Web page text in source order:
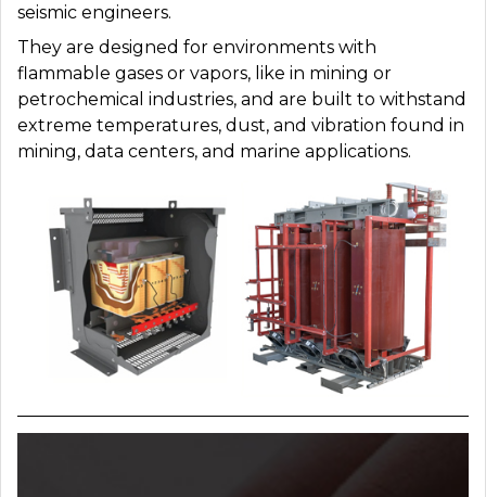
seismic engineers.
They are designed for environments with
flammable gases or vapors, like in mining or
petrochemical industries, and are built to withstand
extreme temperatures, dust, and vibration found in
mining, data centers, and marine applications.